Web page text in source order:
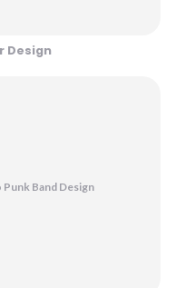
Design